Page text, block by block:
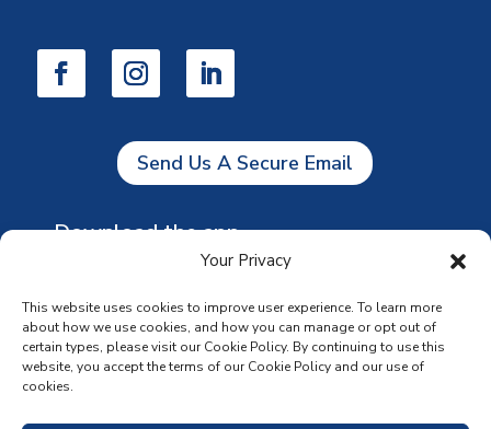
Your Privacy
This website uses cookies to improve user experience. To learn more
about how we use cookies, and how you can manage or opt out of
certain types, please visit our Cookie Policy. By continuing to use this
website, you accept the terms of our Cookie Policy and our use of
cookies.
Send Us A Secure Email
Download the app